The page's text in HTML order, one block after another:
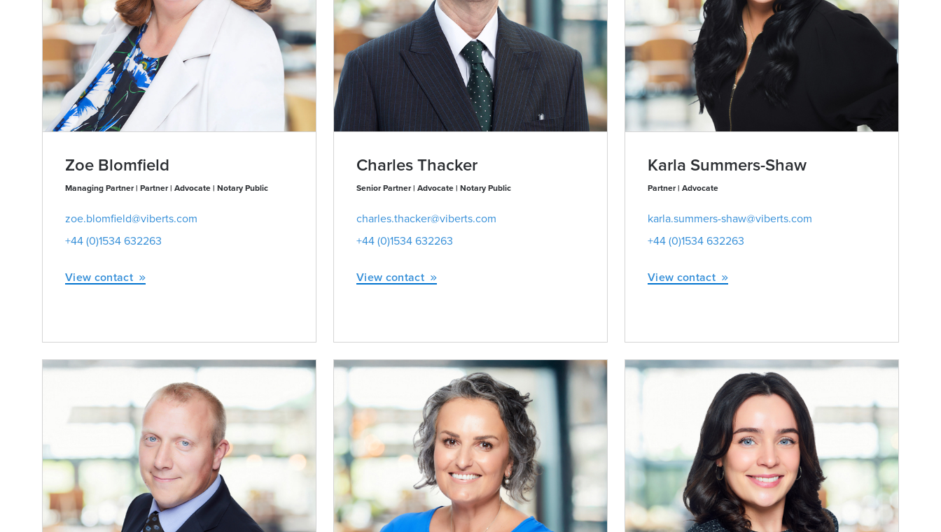
Zoe Blomfield
Managing Partner | Partner | Advocate | Notary Public
zoe.blomfield@viberts.com
+44 (0)1534 632263
View contact
Charles Thacker
Senior Partner | Advocate | Notary Public
charles.thacker@viberts.com
+44 (0)1534 632263
View contact
Karla Summers-Shaw
Partner | Advocate
karla.summers-shaw@viberts.com
+44 (0)1534 632263
View contact